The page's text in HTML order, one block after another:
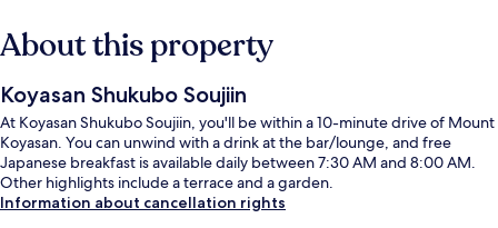
About this property
Koyasan Shukubo Soujiin
At Koyasan Shukubo Soujiin, you'll be within a 10-minute drive of Mount
Koyasan. You can unwind with a drink at the bar/lounge, and free
Japanese breakfast is available daily between 7:30 AM and 8:00 AM.
Other highlights include a terrace and a garden.
Information about cancellation rights